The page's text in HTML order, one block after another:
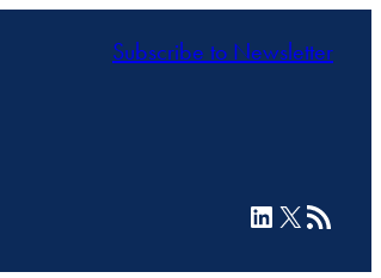
Subscribe to Newsletter
LinkedIn
X RSS Feed